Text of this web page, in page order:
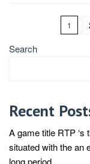
1
Search
Recent
A game title RTP ‘s
situated with the an
long period